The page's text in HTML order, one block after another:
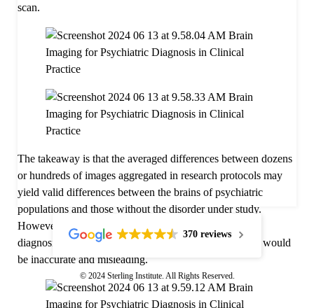
scan.
The takeaway is that the averaged differences between dozens
or hundreds of images aggregated in research protocols may
yield valid differences between the brains of psychiatric
populations and those without the disorder under study.
However, the application of these same findings to the
diagnosis or treatment of individual psychiatric patients would
be inaccurate and misleading.
370 reviews
© 2024 Sterling Institute. All Rights Reserved.